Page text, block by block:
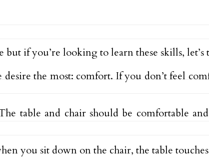
but if you’re looking to learn these skills,
the most: comfort. If you don’t feel
table and chair should be comfortable
you sit down on the chair, the table